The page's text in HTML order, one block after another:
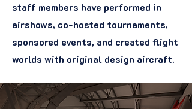
staff members have performed in
airshows, co-hosted tournaments,
sponsored events, and created flight
worlds with original design aircraft.